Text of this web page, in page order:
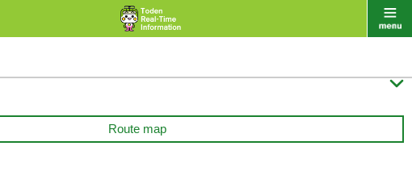

Route map